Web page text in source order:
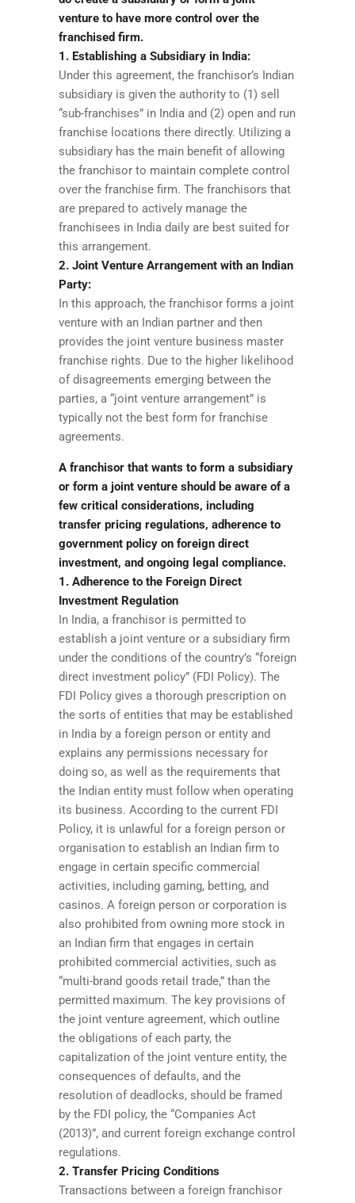
venture to have more control over the
franchised firm.
1. Establishing a Subsidiary in India:
Under this agreement, the franchisor’s Indian
subsidiary is given the authority to (1) sell
“sub-franchises” in India and (2) open and run
franchise locations there directly. Utilizing a
subsidiary has the main benefit of allowing
the franchisor to maintain complete control
over the franchise firm. The franchisors that
are prepared to actively manage the
franchisees in India daily are best suited for
this arrangement.
2. Joint Venture Arrangement with an Indian
Party:
In this approach, the franchisor forms a joint
venture with an Indian partner and then
provides the joint venture business master
franchise rights. Due to the higher likelihood
of disagreements emerging between the
parties, a “joint venture arrangement” is
typically not the best form for franchise
agreements.
A franchisor that wants to form a subsidiary
or form a joint venture should be aware of a
few critical considerations, including
transfer pricing regulations, adherence to
government policy on foreign direct
investment, and ongoing legal compliance.
1. Adherence to the Foreign Direct
Investment Regulation
In India, a franchisor is permitted to
establish a joint venture or a subsidiary firm
under the conditions of the country’s “foreign
direct investment policy” (FDI Policy). The
FDI Policy gives a thorough prescription on
the sorts of entities that may be established
in India by a foreign person or entity and
explains any permissions necessary for
doing so, as well as the requirements that
the Indian entity must follow when operating
its business. According to the current FDI
Policy, it is unlawful for a foreign person or
organisation to establish an Indian firm to
engage in certain specific commercial
activities, including gaming, betting, and
casinos. A foreign person or corporation is
also prohibited from owning more stock in
an Indian firm that engages in certain
prohibited commercial activities, such as
“multi-brand goods retail trade,” than the
permitted maximum. The key provisions of
the joint venture agreement, which outline
the obligations of each party, the
capitalization of the joint venture entity, the
consequences of defaults, and the
resolution of deadlocks, should be framed
by the FDI policy, the “Companies Act
(2013)”, and current foreign exchange control
regulations.
2. Transfer Pricing Conditions
Transactions between a foreign franchisor